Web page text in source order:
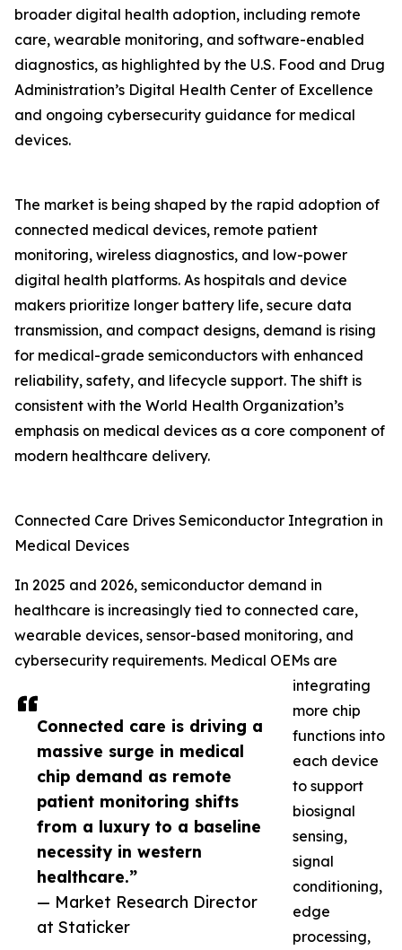
Connected care is driving a
massive surge in medical
chip demand as remote
patient monitoring shifts
from a luxury to a baseline
necessity in western
healthcare.”
— Market Research Director
at Staticker
broader digital health adoption, including remote
care, wearable monitoring, and software-enabled
diagnostics, as highlighted by the U.S. Food and Drug
Administration’s Digital Health Center of Excellence
and ongoing cybersecurity guidance for medical
devices.
The market is being shaped by the rapid adoption of
connected medical devices, remote patient
monitoring, wireless diagnostics, and low-power
digital health platforms. As hospitals and device
makers prioritize longer battery life, secure data
transmission, and compact designs, demand is rising
for medical-grade semiconductors with enhanced
reliability, safety, and lifecycle support. The shift is
consistent with the World Health Organization’s
emphasis on medical devices as a core component of
modern healthcare delivery.
Connected Care Drives Semiconductor Integration in
Medical Devices
In 2025 and 2026, semiconductor demand in
healthcare is increasingly tied to connected care,
wearable devices, sensor-based monitoring, and
cybersecurity requirements. Medical OEMs are
integrating
more chip
functions into
each device
to support
biosignal
sensing,
signal
conditioning,
edge
processing,